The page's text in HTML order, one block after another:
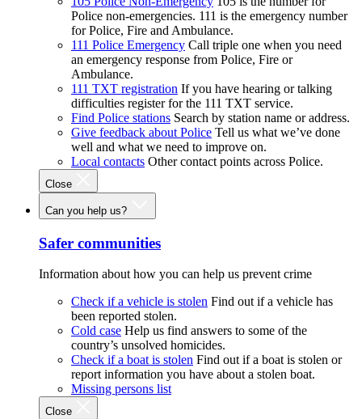
Police non-emergencies. 111 is the emergency number
for Police, Fire and Ambulance.
111 Police Emergency Call triple one when you need
an emergency response from Police, Fire or
Ambulance.
111 TXT registration If you have hearing or talking
difficulties register for the 111 TXT service.
Find Police stations Search by station name or address.
Give feedback about Police Tell us what we’ve done
well and what we need to improve on.
Local contacts Other contact points across Police.
Close
Can you help us?
Safer communities
Information about how you can help us prevent crime
Check if a vehicle is stolen Find out if a vehicle has
been reported stolen.
Cold case Help us find answers to some of the
country’s unsolved homicides.
Check if a boat is stolen Find out if a boat is stolen or
report information you have about a stolen boat.
Missing persons list
Close